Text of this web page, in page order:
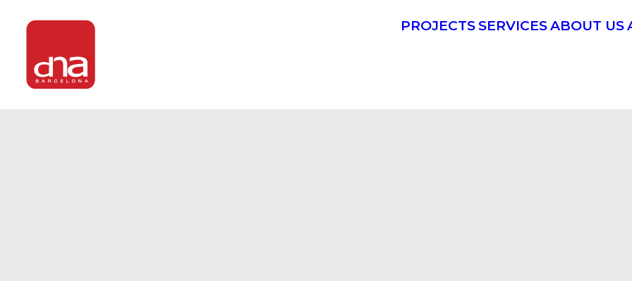
PROJECTSSERVICESABOUT US